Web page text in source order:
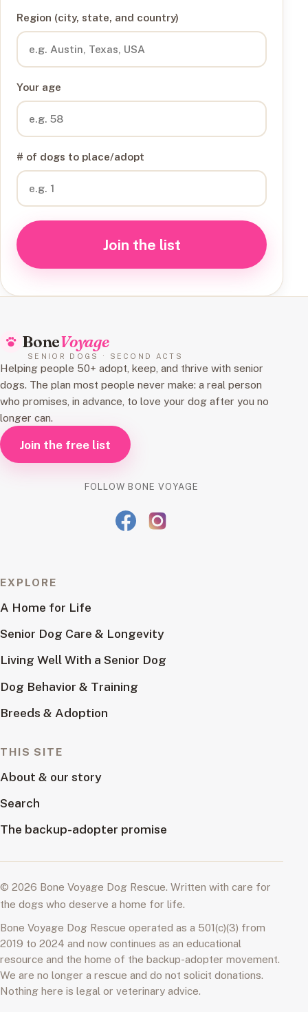
Region (city, state, and country)
Your age
# of dogs to place/adopt
Join the list
BoneVoyage
SENIOR DOGS · SECOND ACTS
Helping people 50+ adopt, keep, and thrive with senior
dogs. The plan most people never make: a real person
who promises, in advance, to love your dog after you no
longer can.
Join the free list
FOLLOW BONE VOYAGE
EXPLORE
A Home for Life
Senior Dog Care & Longevity
Living Well With a Senior Dog
Dog Behavior & Training
Breeds & Adoption
THIS SITE
About & our story
Search
The backup-adopter promise
© 2026 Bone Voyage Dog Rescue. Written with care for
the dogs who deserve a home for life.
Bone Voyage Dog Rescue operated as a 501(c)(3) from
2019 to 2024 and now continues as an educational
resource and the home of the backup-adopter movement.
We are no longer a rescue and do not solicit donations.
Nothing here is legal or veterinary advice.